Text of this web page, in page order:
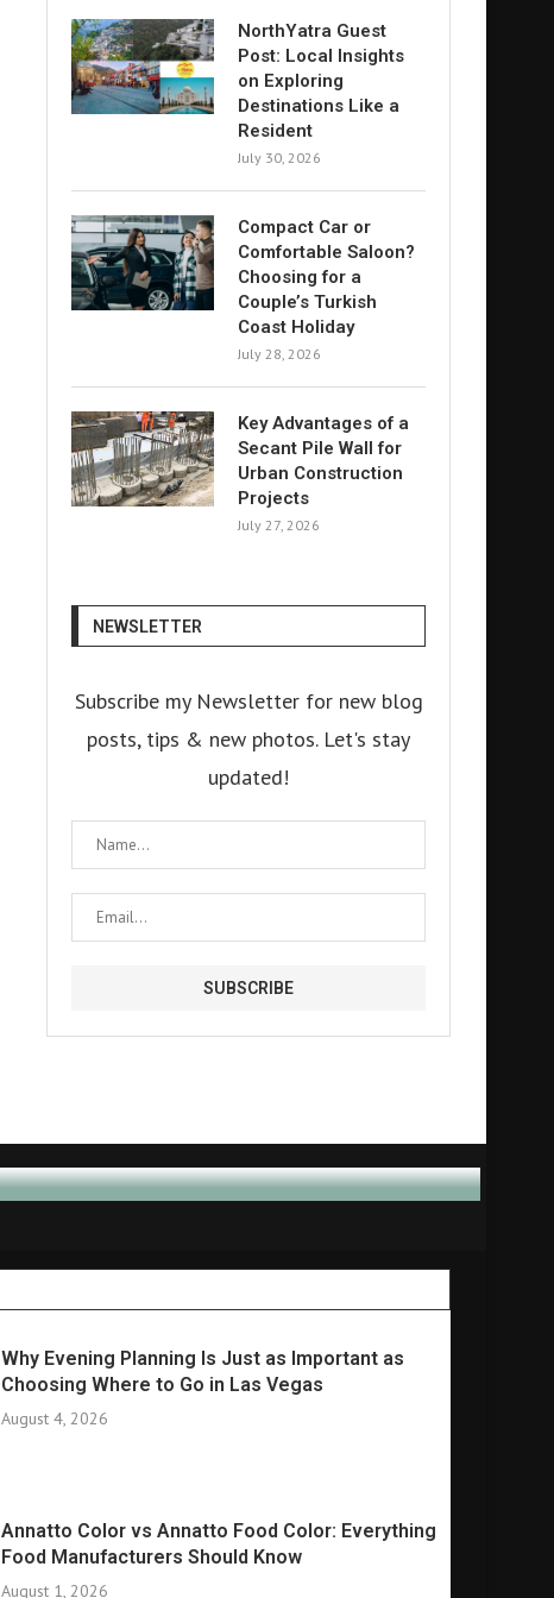
NorthYatra Guest
Post: Local Insights
on Exploring
Destinations Like a
Resident
July 30, 2026
Compact Car or
Comfortable Saloon?
Choosing for a
Couple’s Turkish
Coast Holiday
July 28, 2026
Key Advantages of a
Secant Pile Wall for
Urban Construction
Projects
July 27, 2026
NEWSLETTER
Subscribe my Newsletter for new blog
posts, tips & new photos. Let's stay
updated!
Why Evening Planning Is Just as Important as
Choosing Where to Go in Las Vegas
August 4, 2026
Annatto Color vs Annatto Food Color: Everything
Food Manufacturers Should Know
August 1, 2026